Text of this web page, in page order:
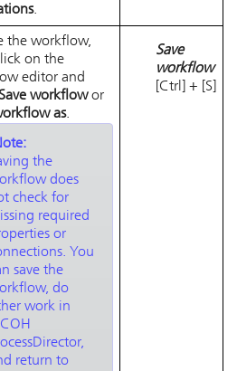
.
the workflow,
on the
editor and
Save workflowor
as.
the
does
check for
required
or
You
save the
do
work in
,
return to
Save
workflow
[Ctrl] + [S]